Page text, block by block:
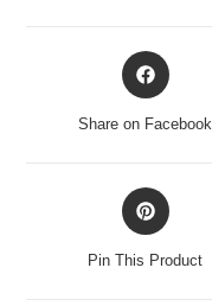
Opens
in
new
Share on Facebook
Opens
in
new
Pin This Product